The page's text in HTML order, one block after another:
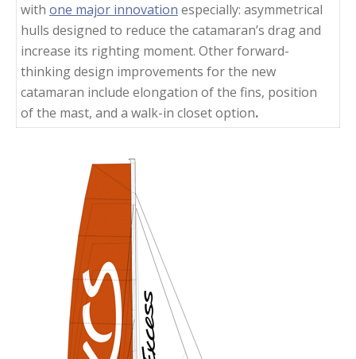
with one major innovation especially: asymmetrical
hulls designed to reduce the catamaran’s drag and
increase its righting moment. Other forward-
thinking design improvements for the new
catamaran include elongation of the fins, position
of the mast, and a walk-in closet option.